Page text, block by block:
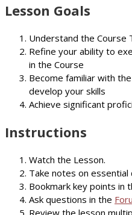
Lesson Goals
Understand the Course
Refine your ability to
in the Course
Become familiar with
develop your skills
Achieve significant
Instructions
Watch the Lesson.
Take notes on essential
Bookmark key points in
Ask questions in the
Review the lesson